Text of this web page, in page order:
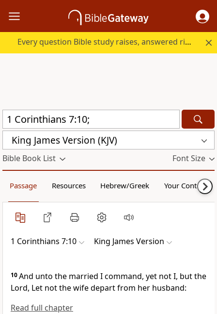
Every question Bible study raises, answered right here.
King James Version (KJV)
Bible Book List Font Size
Passage Resources Hebrew/Greek Your Content
1 Corinthians 7:10 King James Version
10And unto the married I command, yet not I, but the
Lord, Let not the wife depart from her husband:
Read full chapter